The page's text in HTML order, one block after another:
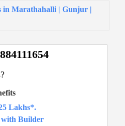
in Marathahalli | Gunjur |
Lakhs*.
with Builder